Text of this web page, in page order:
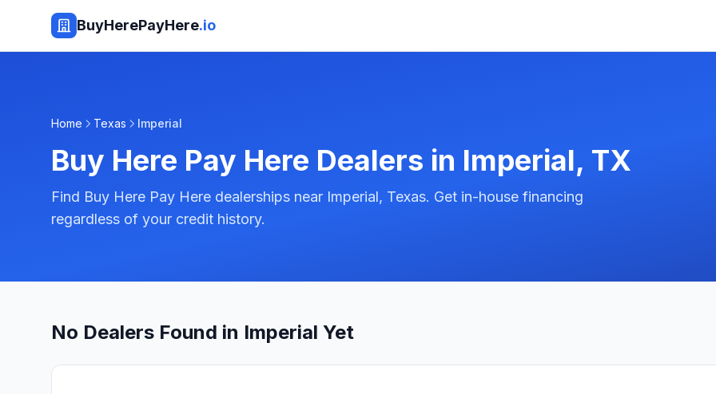
BuyHerePayHere.io
Home Texas Imperial
Buy Here Pay Here Dealers in Imperial, TX
Find Buy Here Pay Here dealerships near Imperial, Texas. Get in-house financing
regardless of your credit history.
No Dealers Found in Imperial Yet